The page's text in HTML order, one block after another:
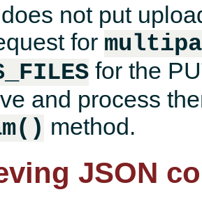
not put
for
for the
and process
method.
JSON